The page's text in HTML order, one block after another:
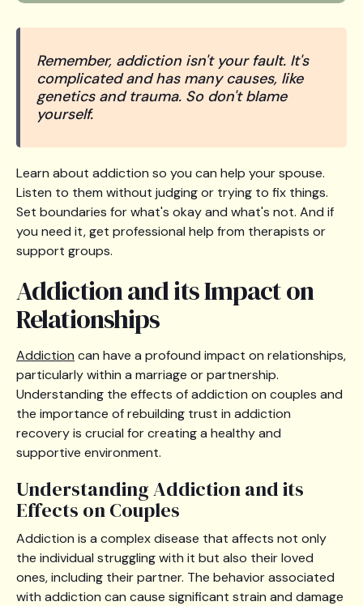
Remember, addiction isn't your fault. It's
complicated and has many causes, like
genetics and trauma. So don't blame
yourself.
Learn about addiction so you can help your spouse.
Listen to them without judging or trying to fix things.
Set boundaries for what's okay and what's not. And if
you need it, get professional help from therapists or
support groups.
Addiction and its Impact on
Relationships
Addiction can have a profound impact on relationships,
particularly within a marriage or partnership.
Understanding the effects of addiction on couples and
the importance of rebuilding trust in addiction
recovery is crucial for creating a healthy and
supportive environment.
Understanding Addiction and its
Effects on Couples
Addiction is a complex disease that affects not only
the individual struggling with it but also their loved
ones, including their partner. The behavior associated
with addiction can cause significant strain and damage